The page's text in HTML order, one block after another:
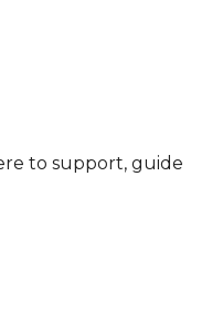
to support, guide